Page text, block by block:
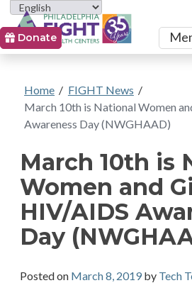
Donate
Home / FIGHT News /
March 10th is National Women
Awareness Day (NWGHAAD)
March 10th is
Women and
HIV/AIDS
Day
Posted on March 8, 2019by Tech